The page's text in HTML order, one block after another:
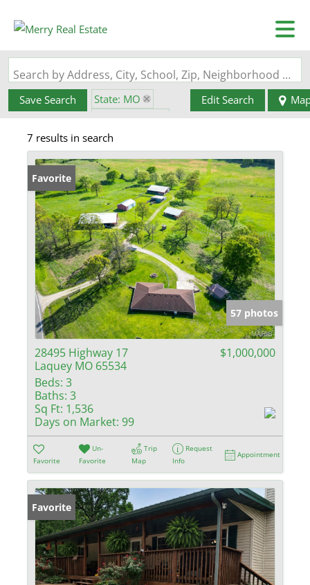
Search by Address, City, School, Zip, Neighborhood or #MLS
Save Search
State: MO
Style: 1 Story
Zip Code: 65534
Edit Search
7 results in search
Favorite
57 photos
28495 Highway 17
Laquey MO 65534
$1,000,000
Beds: 3
Baths: 3
Sq Ft: 1,536
Days on Market: 99
Favorite
Un-
Favorite
Trip
Map
Request
Info
Appointment
Favorite